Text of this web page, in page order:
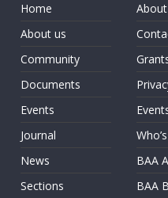
Home
About us
Community
Documents
Events
Journal
News
Sections
BAA
BAA